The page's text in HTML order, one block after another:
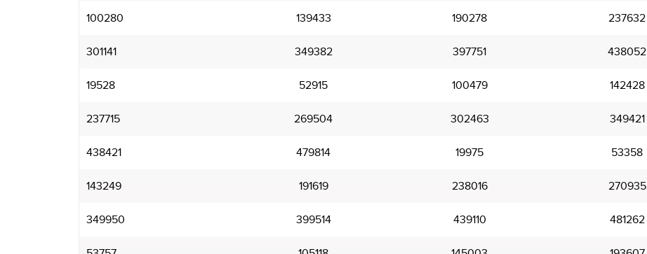
100280 139433 190278 237632
301141 349382 397751 438052
19528 52915 100479 142428
237715 269504 302463 349421
438421 479814 19975 53358
143249 191619 238016 270935
349950 399514 439110 481262